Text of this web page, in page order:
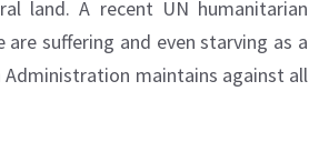
land. A recent UN humanitarian
are suffering and even starving as a
maintains against all